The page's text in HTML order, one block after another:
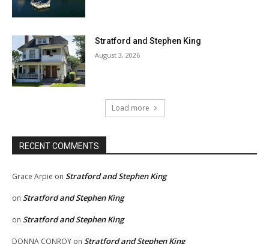
Stratford and Stephen King
August 3, 2026
Load more
RECENT COMMENTS
Grace Arpie on Stratford and Stephen King
on Stratford and Stephen King
on Stratford and Stephen King
DONNA CONROY on Stratford and Stephen King